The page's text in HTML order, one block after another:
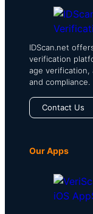
IDScan.net
verification
age verification,
and compliance.
Contact Us
Our Apps